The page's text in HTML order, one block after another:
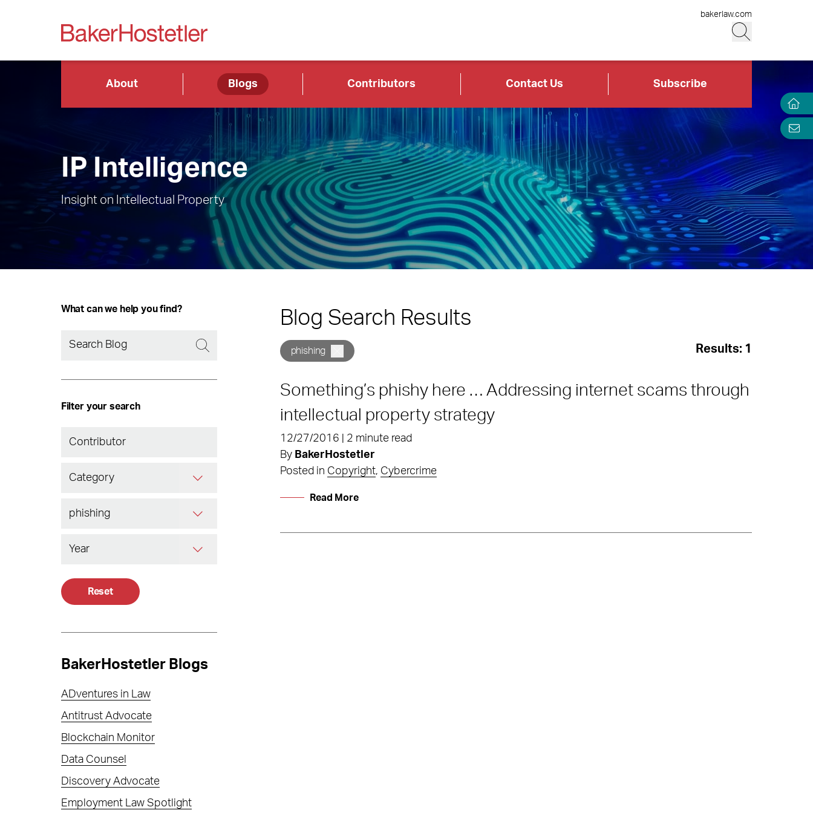
bakerlaw.com
About Blogs Contributors Contact Us Subscribe
IP Intelligence
Insight on Intellectual Property
What can we help you find?
Filter your search
Reset
BakerHostetler Blogs
ADventures in Law
Antitrust Advocate
Blockchain Monitor
Data Counsel
Discovery Advocate
Employment Law Spotlight
Blog Search Results
phishing Results: 1
Something’s phishy here … Addressing internet scams through
intellectual property strategy
12/27/2016 | 2 minute read
By BakerHostetler
Posted in Copyright, Cybercrime
Read More